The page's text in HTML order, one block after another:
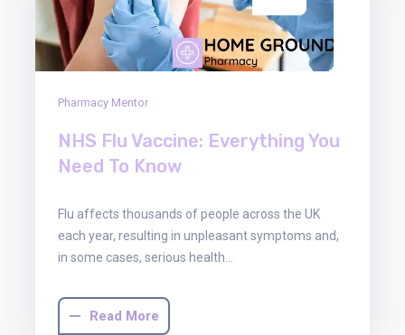
Pharmacy Mentor
NHS Flu Vaccine: Everything You
Need To Know
Flu affects thousands of people across the UK
each year, resulting in unpleasant symptoms and,
in some cases, serious health…
Read More